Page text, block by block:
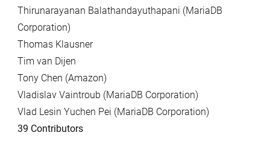
Thirunarayanan Balathandayuthapani (MariaDB
Corporation)
Thomas Klausner
Tim van Dijen
Tony Chen (Amazon)
Vladislav Vaintroub (MariaDB Corporation)
Vlad Lesin Yuchen Pei (MariaDB Corporation)
39 Contributors